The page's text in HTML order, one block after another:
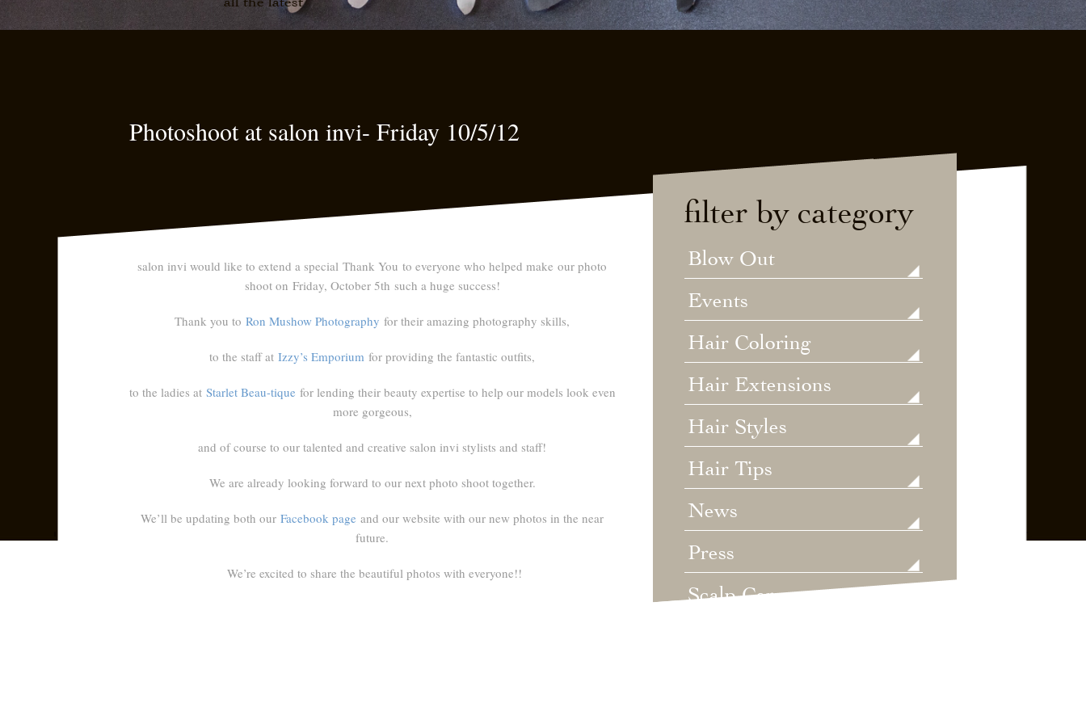
Photoshoot at salon invi- Friday 10/5/12
salon invi would like to extend a special Thank You to everyone who helped make our photo
shoot on Friday, October 5th such a huge success!
Thank you to Ron Mushow Photography for their amazing photography skills,
to the staff at Izzy’s Emporium for providing the fantastic outfits,
to the ladies at Starlet Beau-tique for lending their beauty expertise to help our models look even
more gorgeous,
and of course to our talented and creative salon invi stylists and staff!
We are already looking forward to our next photo shoot together.
We’ll be updating both our Facebook page and our website with our new photos in the near
future.
We’re excited to share the beautiful photos with everyone!!
filter by category
Blow Out
Events
Hair Coloring
Hair Extensions
Hair Styles
Hair Tips
News
Press
Scalp Care